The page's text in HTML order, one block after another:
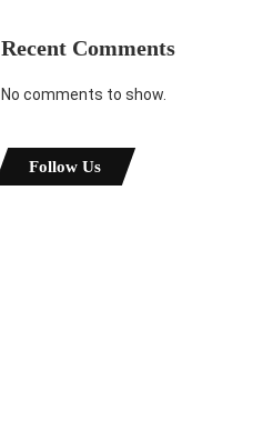
Recent Comments
No comments to show.
Follow Us